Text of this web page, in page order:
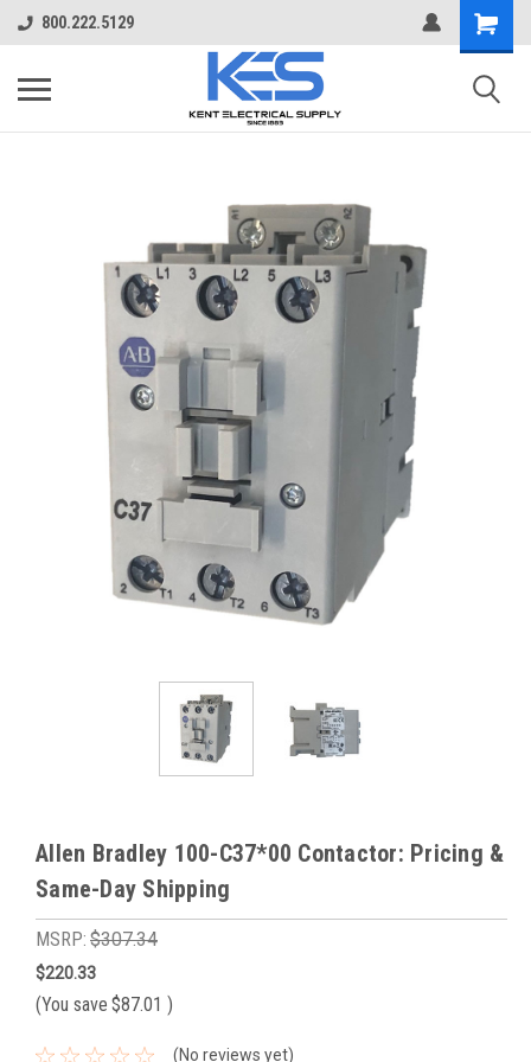
800.222.5129
Allen Bradley 100-C37*00 Contactor: Pricing &
Same-Day Shipping
MSRP: $307.34
$220.33
(You save $87.01 )
(No reviews yet)